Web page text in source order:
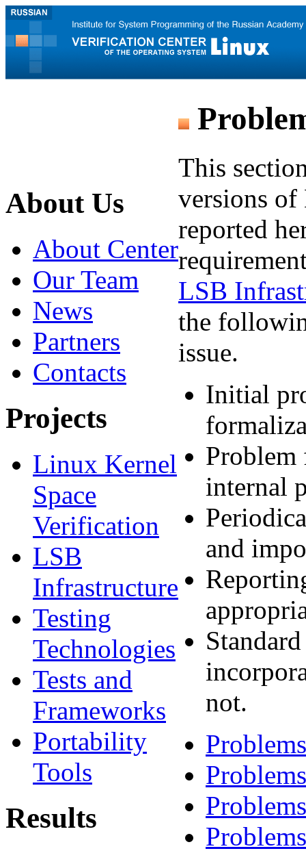
About Us
About Center
Our Team
News
Partners
Contacts
Projects
Linux Kernel
Space
Verification
LSB
Infrastructure
Testing
Technologies
Tests and
Frameworks
Portability
Tools
Results
This
versions of
reported
LSB
the
issue.
Initial
Problem
internal
and
not.